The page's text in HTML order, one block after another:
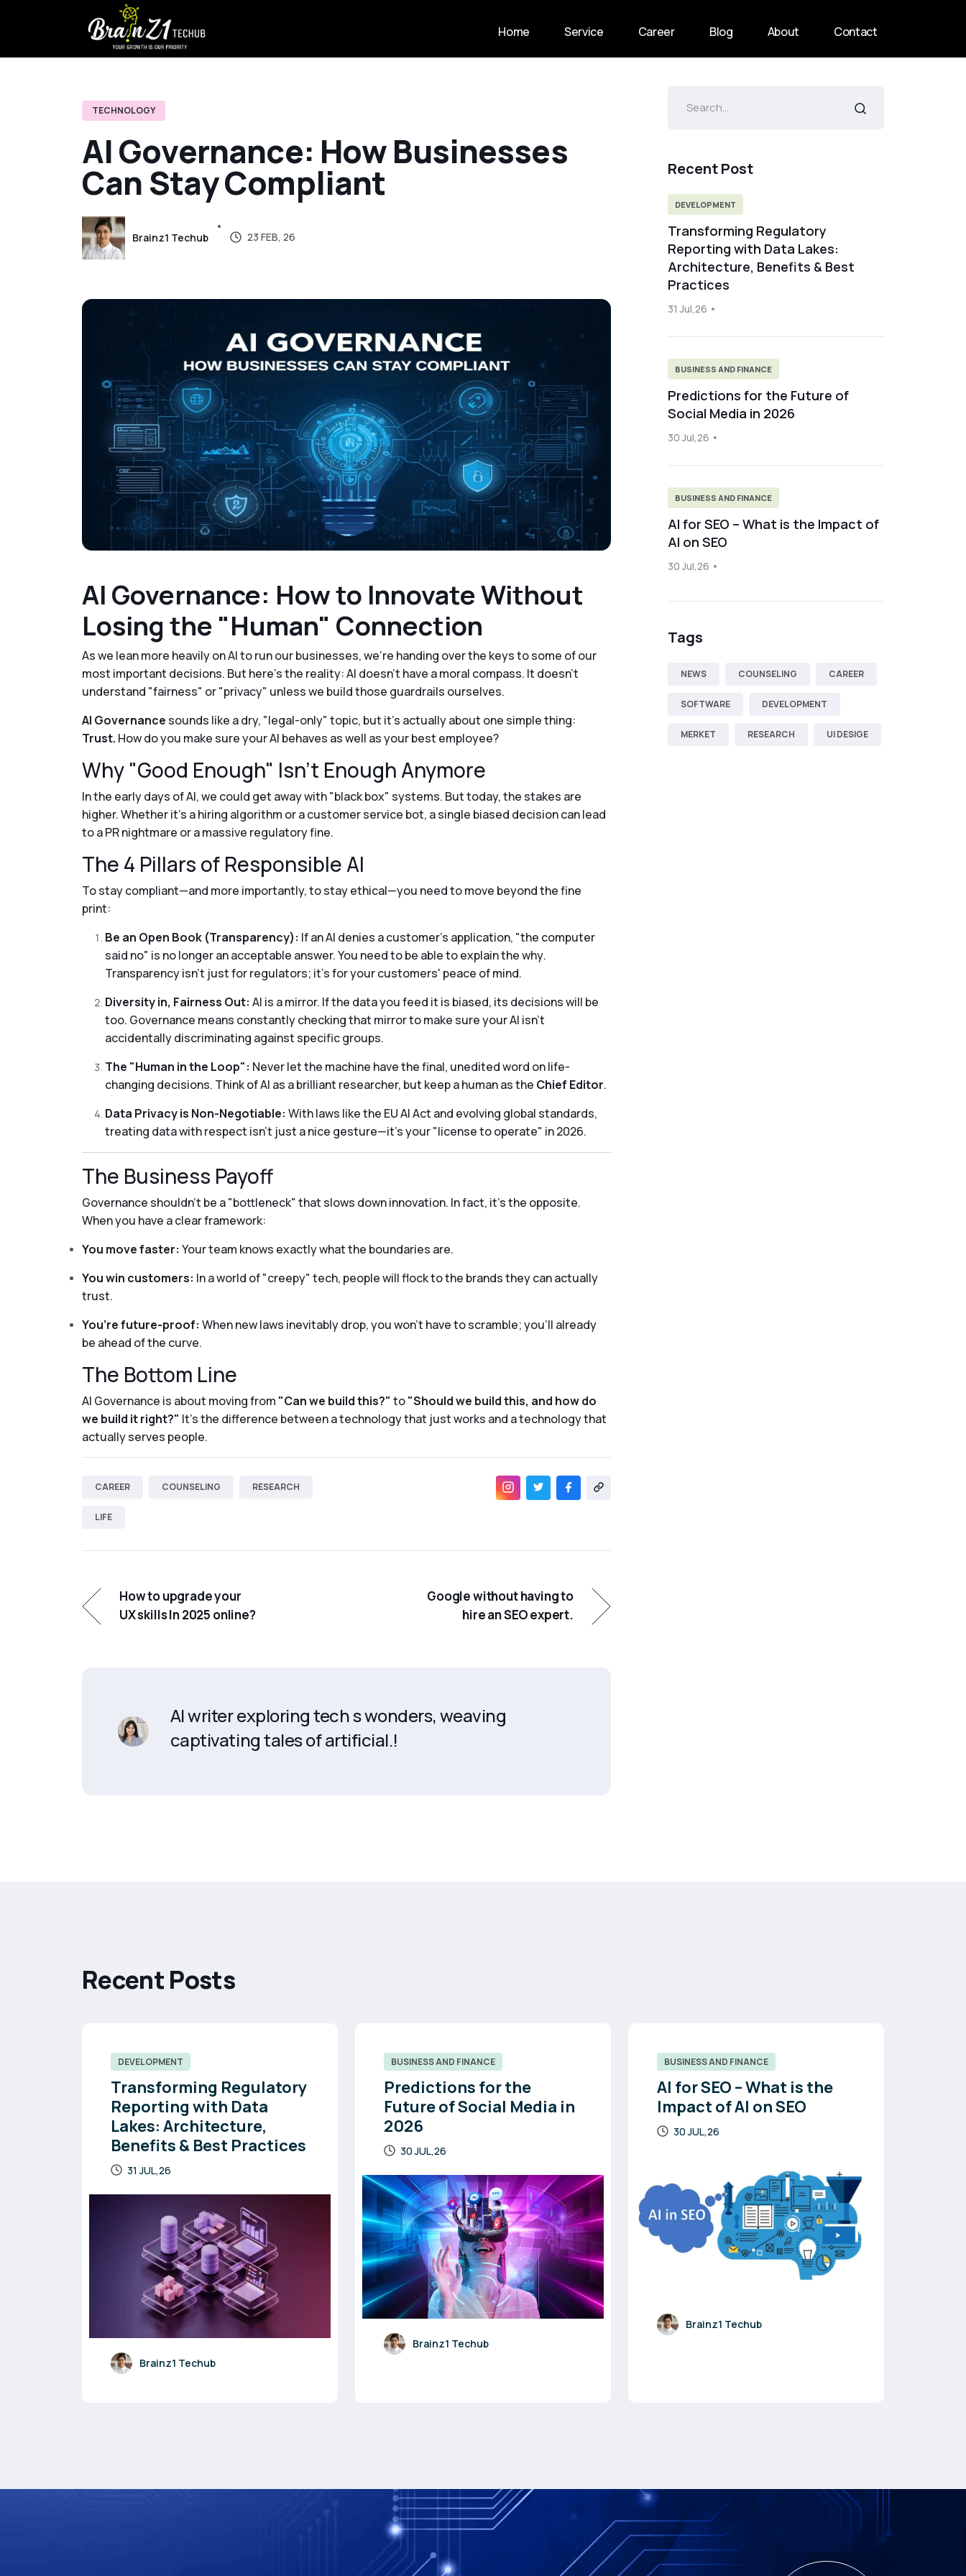
Home Service Career Blog About Contact
TECHNOLOGY
AIGovernance: HowBusinesses
CanStayCompliant
Brainz1 Techub 23 FEB, 26
AI Governance: How to Innovate Without
Losing the "Human" Connection
As we lean more heavily on AI to run our businesses, we’re handing over the keys to some of our
most important decisions. But here’s the reality: AI doesn't have a moral compass. It doesn't
understand "fairness" or "privacy" unless we build those guardrails ourselves.
AI Governance sounds like a dry, "legal-only" topic, but it’s actually about one simple thing:
Trust. How do you make sure your AI behaves as well as your best employee?
Why "Good Enough" Isn't Enough Anymore
In the early days of AI, we could get away with "black box" systems. But today, the stakes are
higher. Whether it’s a hiring algorithm or a customer service bot, a single biased decision can lead
to a PR nightmare or a massive regulatory fine.
The 4 Pillars of Responsible AI
To stay compliant—and more importantly, to stay ethical—you need to move beyond the fine
print:
Be an Open Book (Transparency): If an AI denies a customer’s application, "the computer
said no" is no longer an acceptable answer. You need to be able to explain thewhy.
Transparency isn't just for regulators; it’s for your customers' peace of mind.
Diversity in, Fairness Out: AI is a mirror. If the data you feed it is biased, its decisions will be
too. Governance means constantly checking that mirror to make sure your AI isn't
accidentally discriminating against specific groups.
The "Human in the Loop": Never let the machine have the final, unedited word on life-
changing decisions. Think of AI as a brilliant researcher, but keep a human as the Chief Editor.
Data Privacy is Non-Negotiable: With laws like the EU AI Act and evolving global standards,
treating data with respect isn't just a nice gesture—it's your "license to operate" in 2026.
The Business Payoff
Governance shouldn't be a "bottleneck" that slows down innovation. In fact, it’s the opposite.
When you have a clear framework:
You move faster: Your team knows exactly what the boundaries are.
You win customers: In a world of "creepy" tech, people will flock to the brands they can actually
trust.
You’re future-proof: When new laws inevitably drop, you won’t have to scramble; you’ll already
be ahead of the curve.
The Bottom Line
AI Governance is about moving from "Can we build this?" to"Should we build this, and how do
we build it right?" It’s the difference between a technology that just works and a technology that
actually serves people.
CAREER COUNSELING RESEARCH
LIFE
How to upgrade your
UX skills In 2025 online?
Google without having to
hire an SEO expert.
AI writer exploring tech s wonders, weaving
captivating tales of artificial.!
Recent Post
DEVELOPMENT
Transforming Regulatory
Reporting with Data Lakes:
Architecture, Benefits & Best
Practices
31 Jul,26
BUSINESS AND FINANCE
Predictions for the Future of
Social Media in 2026
30 Jul,26
BUSINESS AND FINANCE
AI for SEO – What is the Impact of
AI on SEO
30 Jul,26
Tags
NEWS COUNSELING CAREER
SOFTWARE DEVELOPMENT
MERKET RESEARCH UI DESIGE
RecentPosts
DEVELOPMENT
Transforming Regulatory
Reporting with Data
Lakes: Architecture,
Benefits & Best Practices
31 JUL,26
Brainz1 Techub
BUSINESS AND FINANCE
Predictions for the
Future of Social Media in
2026
30 JUL,26
Brainz1 Techub
BUSINESS AND FINANCE
AI for SEO – What is the
Impact of AI on SEO
30 JUL,26
Brainz1 Techub